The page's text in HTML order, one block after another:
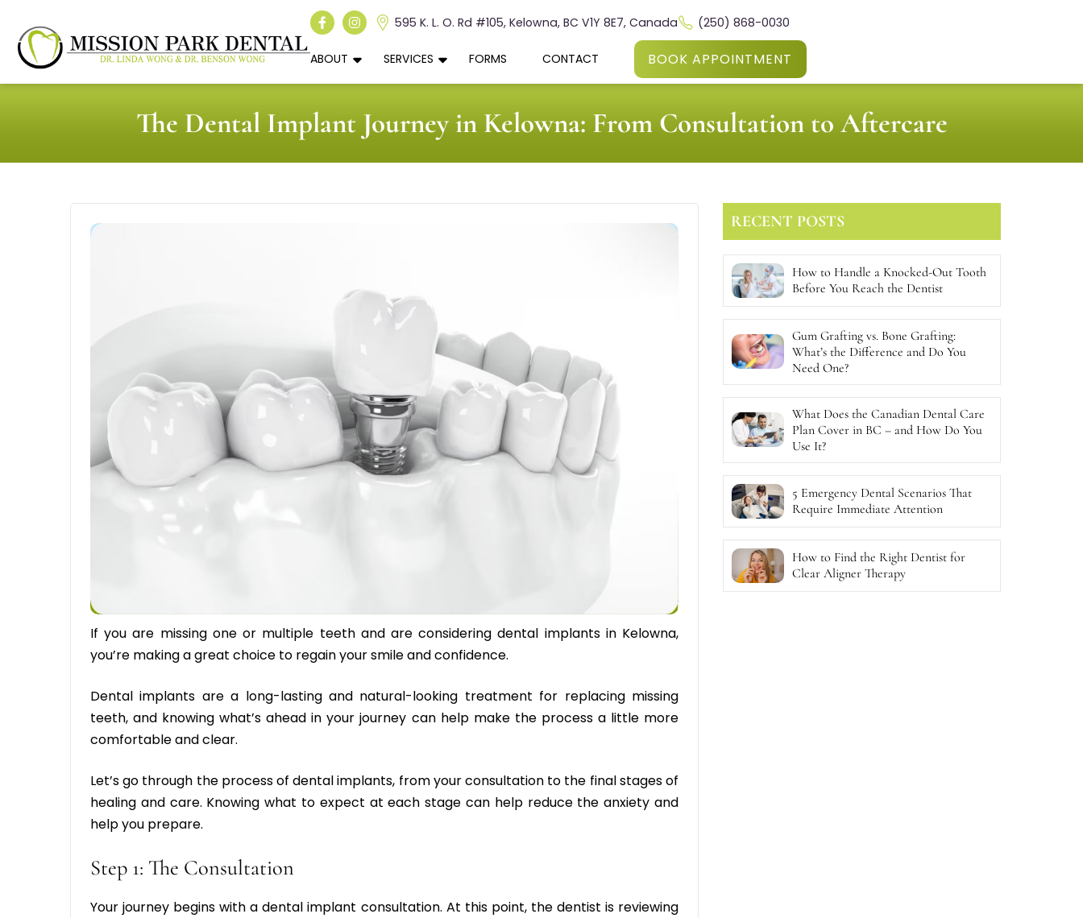
595 K. L. O. Rd #105, Kelowna, BC V1Y 8E7, Canada (250) 868-0030
ABOUT SERVICES FORMS CONTACT BOOK APPOINTMENT
The Dental Implant Journey in Kelowna: From Consultation to Aftercare
If you are missing one or multiple teeth and are considering dental implants in Kelowna,
you’re making a great choice to regain your smile and confidence.
Dental implants are a long-lasting and natural-looking treatment for replacing missing
teeth, and knowing what’s ahead in your journey can help make the process a little more
comfortable and clear.
Let’s go through the process of dental implants, from your consultation to the final stages of
healing and care. Knowing what to expect at each stage can help reduce the anxiety and
help you prepare.
Step 1: The Consultation
Your journey begins with adental implant consultation. At this point, the dentist is reviewing
RECENT POSTS
How to Handle a Knocked-Out Tooth
Before You Reach the Dentist
Gum Grafting vs. Bone Grafting:
What’s the Difference and Do You
Need One?
What Does the Canadian Dental Care
Plan Cover in BC – and How Do You
Use It?
5 Emergency Dental Scenarios That
Require Immediate Attention
How to Find the Right Dentist for
Clear Aligner Therapy